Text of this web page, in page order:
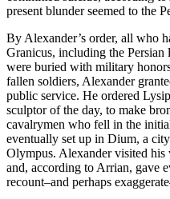
present blunder seemed to the
By Alexander’s order, all who
Granicus, including the Persian
were buried with military
fallen soldiers, Alexander
public service. He ordered
sculptor of the day, to make
cavalrymen who fell in the
eventually set up in Dium, a
Olympus. Alexander visited
and, according to Arrian, gave
recount–and perhaps